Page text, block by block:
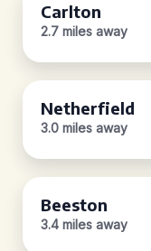
Carlton
2.7 miles away
Netherfield
3.0 miles away
Beeston
3.4 miles away